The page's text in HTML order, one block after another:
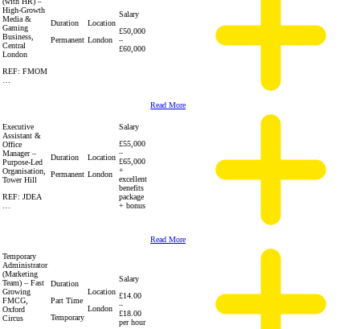
High-Growth
Media &
Gaming
Business,
Central
London
REF: FMOM
…
Duration
Permanent
Location
London
Salary
£50,000
–
£60,000
Executive
Assistant &
Office
Manager –
Purpose-Led
Organisation,
Tower Hill
REF: JDEA
…
Duration
Permanent
Location
London
Salary
£55,000
–
£65,000
+
excellent
benefits
package
+ bonus
Read More
Temporary
Administrator
(Marketing
Team) – Fast
Growing
FMCG,
Oxford
Circus
Duration
Part Time
Temporary
Location
London
Salary
£14.00
–
£18.00
per hour
Read More